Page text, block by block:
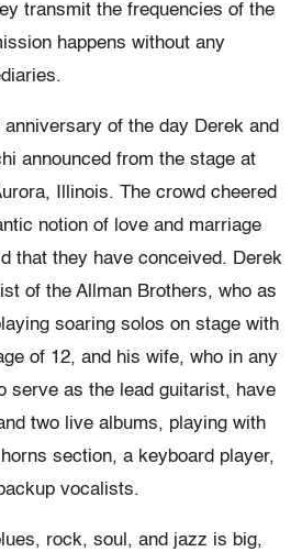
transmit the frequencies of the
happens without any
anniversary of the day Derek and
announced from the stage at
Illinois. The crowd cheered
notion of love and marriage
that they have conceived. Derek
of the Allman Brothers, who as
soaring solos on stage with
of 12, and his wife, who in any
serve as the lead guitarist, have
two live albums, playing with
section, a keyboard player,
vocalists.
rock, soul, and jazz is big,